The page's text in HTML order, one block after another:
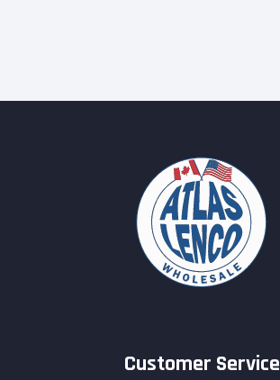
Customer Service